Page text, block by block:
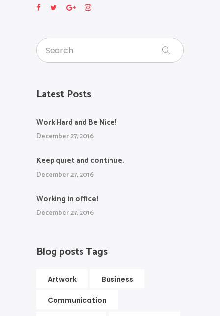
Latest Posts
Work Hard and Be Nice!
December 27, 2016
Keep quiet and continue.
December 27, 2016
Working in office!
December 27, 2016
Blog posts Tags
Artwork Business
Communication